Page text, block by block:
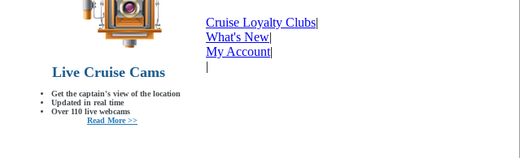
Live Cruise Cams
Get the captain's view of the location
Updated in real time
Over 110 live webcams
Read More >>
Cruise Loyalty Clubs|
What's New|
My Account|
|